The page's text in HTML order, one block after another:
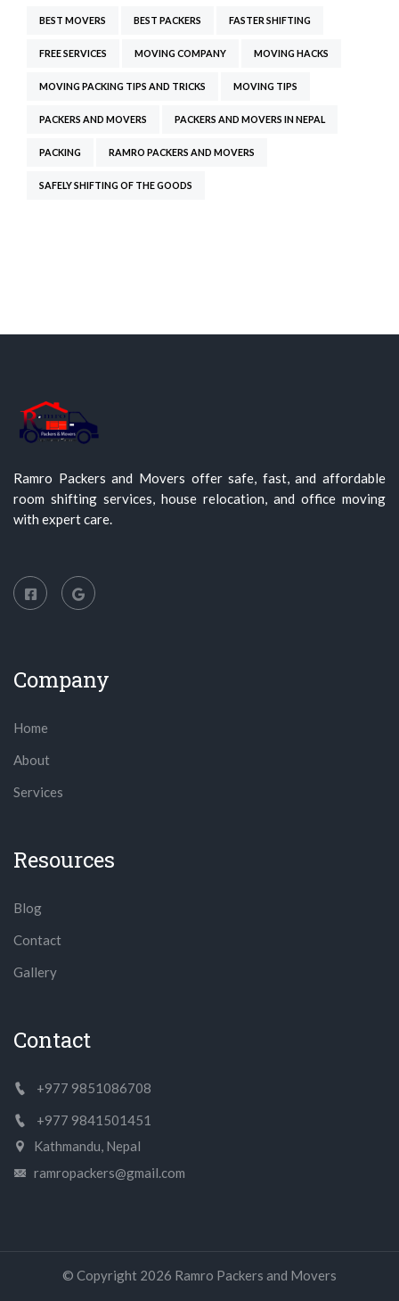
BEST MOVERS BEST PACKERS FASTER SHIFTING
FREE SERVICES MOVING COMPANY MOVING HACKS
MOVING PACKING TIPS AND TRICKS MOVING TIPS
PACKERS AND MOVERS PACKERS AND MOVERS IN NEPAL
PACKING RAMRO PACKERS AND MOVERS
SAFELY SHIFTING OF THE GOODS
Ramro Packers and Movers offer safe, fast, and affordable
room shifting services, house relocation, and office moving
with expert care.
Company
Home
About
Services
Resources
Blog
Contact
Gallery
Contact
+977 9851086708
+977 9841501451
Kathmandu, Nepal
ramropackers@gmail.com
© Copyright 2026 Ramro Packers and Movers